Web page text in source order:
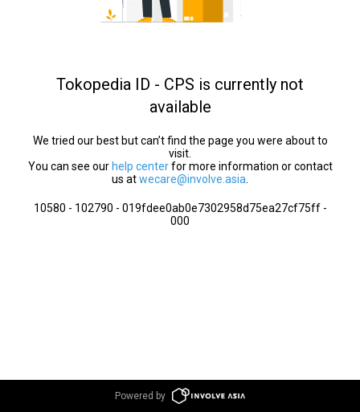
Tokopedia ID - CPS is currently not
available
We tried our best but can’t find the page you were about to
visit.
You can see our help centerfor more information or contact
us atwecare@involve.asia
10580 - 102790 - 019fdee0ab0e7302958d75ea27cf75ff -
000
Powered by